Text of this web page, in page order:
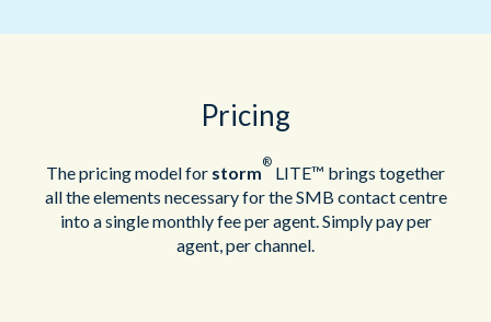
Pricing
The pricing model for storm
®
LITE™ brings together
all the elements necessary for the SMB contact centre
into a single monthly fee per agent. Simply pay per
agent, per channel.